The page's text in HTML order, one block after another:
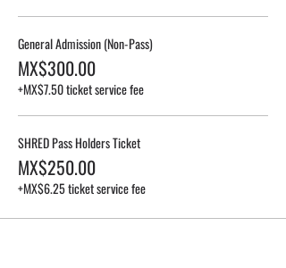
General Admission (Non-Pass)
MX$300.00
+MX$7.50 ticket service fee
SHRED Pass Holders Ticket
MX$250.00
+MX$6.25 ticket service fee